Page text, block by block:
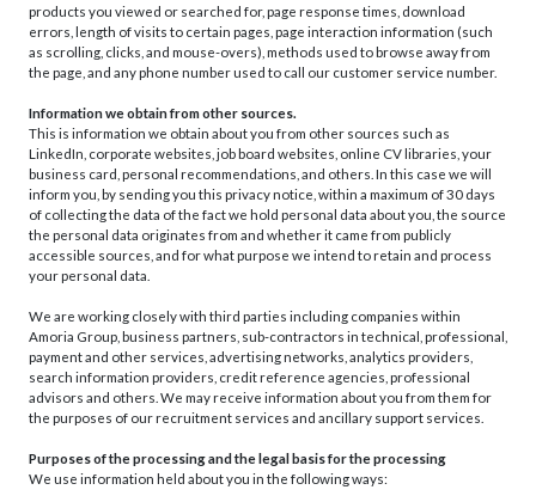
products you viewed or searched for, page response times, download
errors, length of visits to certain pages, page interaction information (such
as scrolling, clicks, and mouse-overs), methods used to browse away from
the page, and any phone number used to call our customer service number.
Information we obtain from other sources.
This is information we obtain about you from other sources such as
LinkedIn, corporate websites, job board websites, online CV libraries, your
business card, personal recommendations, and others. In this case we will
inform you, by sending you this privacy notice, within a maximum of 30 days
of collecting the data of the fact we hold personal data about you, the source
the personal data originates from and whether it came from publicly
accessible sources, and for what purpose we intend to retain and process
your personal data.
We are working closely with third parties including companies within
Amoria Group, business partners, sub-contractors in technical, professional,
payment and other services, advertising networks, analytics providers,
search information providers, credit reference agencies, professional
advisors and others. We may receive information about you from them for
the purposes of our recruitment services and ancillary support services.
Purposes of the processing and the legal basis for the processing
We use information held about you in the following ways: